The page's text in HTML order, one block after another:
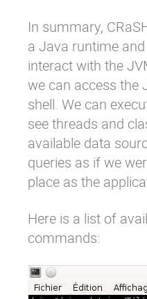
In summary,
a Java runtime
interact with the
we can access the
shell. We can
see threads and
available data
queries as if we
place as the
Here is a list of
commands: